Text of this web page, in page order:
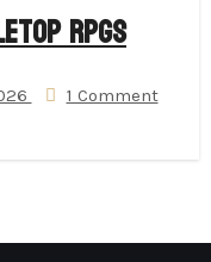
RPGs
1 Comment